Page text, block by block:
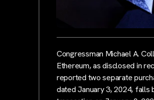
Congressman Michael A.
Ethereum, as disclosed in
reported two separate
dated January 3, 2024, falls